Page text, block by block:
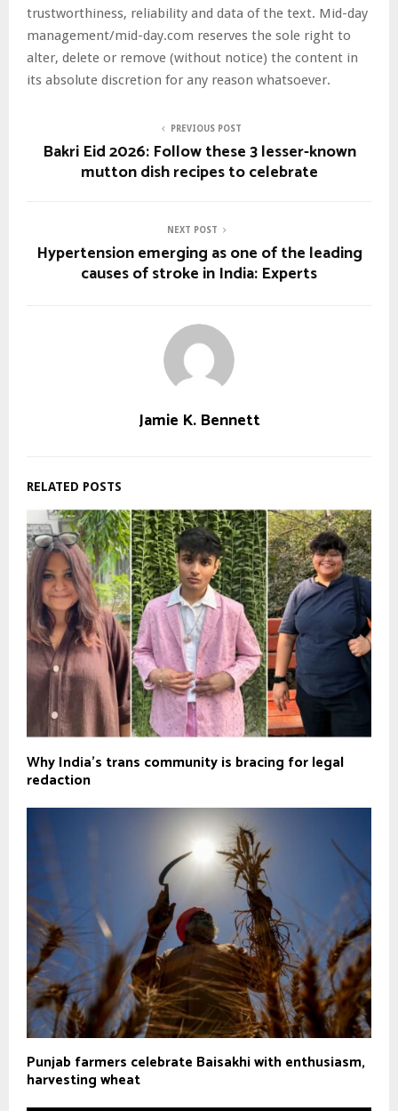
trustworthiness, reliability and data of the text. Mid-day
management/mid-day.com reserves the sole right to
alter, delete or remove (without notice) the content in
its absolute discretion for any reason whatsoever.
PREVIOUS POST
Bakri Eid 2026: Follow these 3 lesser-known
mutton dish recipes to celebrate
NEXT POST
Hypertension emerging as one of the leading
causes of stroke in India: Experts
Jamie K. Bennett
RELATED POSTS
Why India’s trans community is bracing for legal
redaction
Punjab farmers celebrate Baisakhi with enthusiasm,
harvesting wheat